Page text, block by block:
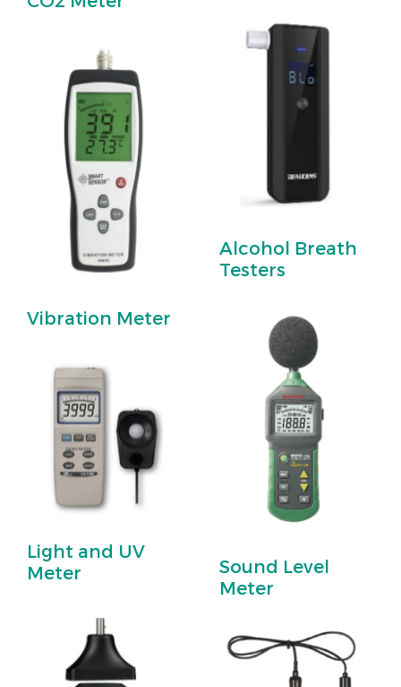
Alcohol Breath
Testers
Vibration Meter
Sound Level
Meter
Light and UV
Meter